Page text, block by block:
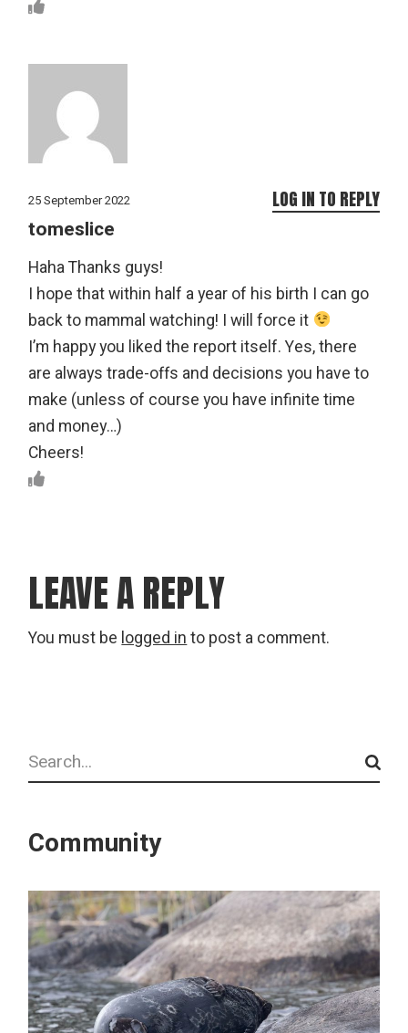
25 September 2022
tomeslice
Haha Thanks guys!
I hope that within half a year of his birth I can go
back to mammal watching! I will force it
I’m happy you liked the report itself. Yes, there
are always trade-offs and decisions you have to
make (unless of course you have infinite time
and money…)
Cheers!
LOG IN TO REPLY
LEAVE A REPLY
You must be logged in to post a comment.
Search
Community